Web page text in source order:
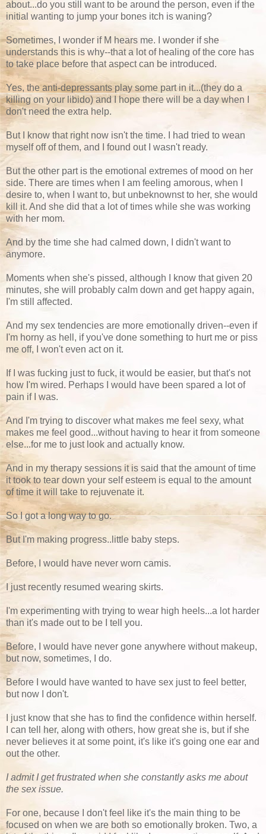
about...do you still want to be around the person, even if the
initial wanting to jump your bones itch is waning?
Sometimes, I wonder if M hears me. I wonder if she
understands this is why--that a lot of healing of the core has
to take place before that aspect can be introduced.
Yes, the anti-depressants play some part in it...(they do a
killing on your libido) and I hope there will be a day when I
don't need the extra help.
But I know that right now isn't the time. I had tried to wean
myself off of them, and I found out I wasn't ready.
But the other part is the emotional extremes of mood on her
side. There are times when I am feeling amorous, when I
desire to, when I want to, but unbeknownst to her, she would
kill it. And she did that a lot of times while she was working
with her mom.
And by the time she had calmed down, I didn't want to
anymore.
Moments when she's pissed, although I know that given 20
minutes, she will probably calm down and get happy again,
I'm still affected.
And my sex tendencies are more emotionally driven--even if
I'm horny as hell, if you've done something to hurt me or piss
me off, I won't even act on it.
If I was fucking just to fuck, it would be easier, but that's not
how I'm wired. Perhaps I would have been spared a lot of
pain if I was.
And I'm trying to discover what makes me feel sexy, what
makes me feel good...without having to hear it from someone
else...for me to just look and actually know.
And in my therapy sessions it is said that the amount of time
it took to tear down your self esteem is equal to the amount
of time it will take to rejuvenate it.
So I got a long way to go.
But I'm making progress..little baby steps.
Before, I would have never worn camis.
I just recently resumed wearing skirts.
I'm experimenting with trying to wear high heels...a lot harder
than it's made out to be I tell you.
Before, I would have never gone anywhere without makeup,
but now, sometimes, I do.
Before I would have wanted to have sex just to feel better,
but now I don't.
I just know that she has to find the confidence within herself.
I can tell her, along with others, how great she is, but if she
never believes it at some point, it's like it's going one ear and
out the other.
I admit I get frustrated when she constantly asks me about
the sex issue.
For one, because I don't feel like it's the main thing to be
focused on when we are both so emotionally broken. Two, a